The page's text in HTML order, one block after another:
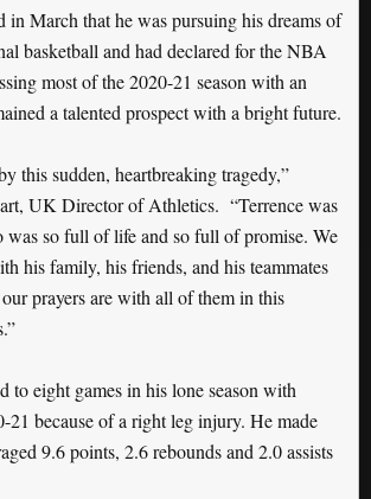
in March that he was pursuing his dreams of
basketball and had declared for the NBA
most of the 2020-21 season with an
a talented prospect with a bright future.
this sudden, heartbreaking tragedy,”
UK Director of Athletics. “Terrence was
was so full of life and so full of promise. We
his family, his friends, and his teammates
prayers are with all of them in this
to eight games in his lone season with
because of a right leg injury. He made
9.6 points, 2.6 rebounds and 2.0 assists